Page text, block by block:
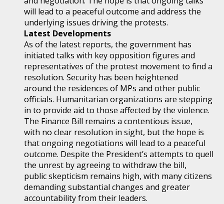
will lead to a peaceful outcome and address the
underlying issues driving the protests.
Latest Developments
As of the latest reports, the government has
initiated talks with key opposition figures and
representatives of the protest movement to find a
resolution. Security has been heightened
around the residences of MPs and other public
officials. Humanitarian organizations are stepping
in to provide aid to those affected by the violence.
The Finance Bill remains a contentious issue,
with no clear resolution in sight, but the hope is
that ongoing negotiations will lead to a peaceful
outcome. Despite the President’s attempts to quell
the unrest by agreeing to withdraw the bill,
public skepticism remains high, with many citizens
demanding substantial changes and greater
accountability from their leaders.